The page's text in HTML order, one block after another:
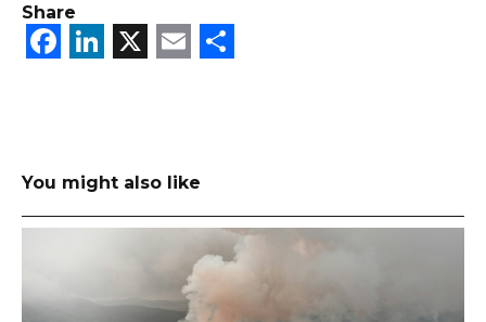
Share
Facebook
LinkedIn
X Email
You might also like